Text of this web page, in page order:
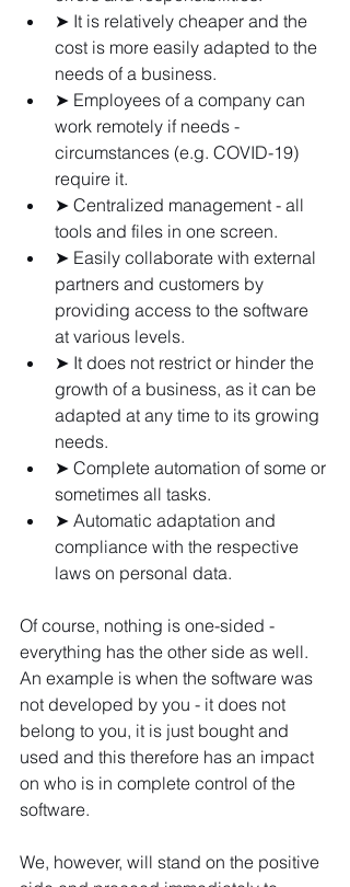
➤ It is relatively cheaper and the
cost is more easily adapted to the
needs of a business.
➤ Employees of a company can
work remotely if needs -
circumstances (e.g. COVID-19)
require it.
➤ Centralized management - all
tools and files in one screen.
➤ Easily collaborate with external
partners and customers by
providing access to the software
at various levels.
➤ It does not restrict or hinder the
growth of a business, as it can be
adapted at any time to its growing
needs.
➤ Complete automation of some or
sometimes all tasks.
➤ Automatic adaptation and
compliance with the respective
laws on personal data.
Of course, nothing is one-sided -
everything has the other side as well.
An example is when the software was
not developed by you - it does not
belong to you, it is just bought and
used and this therefore has an impact
on who is in complete control of the
software.
We, however, will stand on the positive